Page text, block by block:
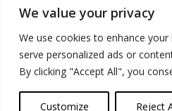
We value your privacy
We use cookies to enhance
serve personalized ads or
By clicking "Accept All", you
Customize Reject
Advertise
Contact
Privacy